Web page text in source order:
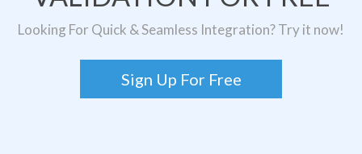
Looking For Quick & Seamless Integration? Try it now!
Sign Up For Free